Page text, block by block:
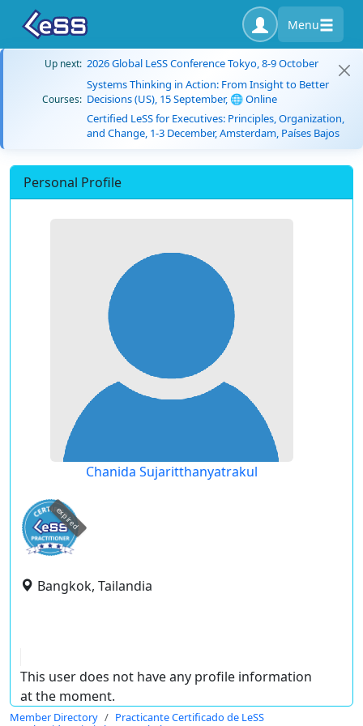
Menu
Up next: 2026 Global LeSS Conference Tokyo, 8-9 October
Courses:
Systems Thinking in Action: From Insight to Better
Decisions (US), 15 September, 🌐 Online
Certified LeSS for Executives: Principles, Organization,
and Change, 1-3 December, Amsterdam, Países Bajos
Personal Profile
Chanida Sujaritthanyatrakul
expired
Bangkok, Tailandia
This user does not have any profile information
at the moment.
Member Directory
Practicante Certificado de LeSS